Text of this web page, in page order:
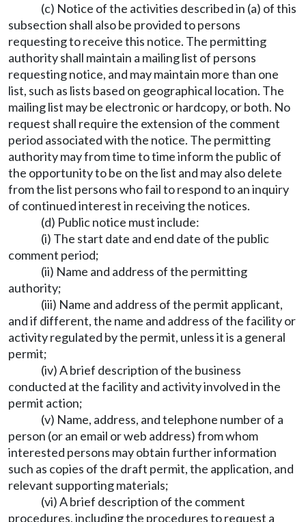
(c) Notice of the activities described in (a) of this
subsection shall also be provided to persons
requesting to receive this notice. The permitting
authority shall maintain a mailing list of persons
requesting notice, and may maintain more than one
list, such as lists based on geographical location. The
mailing list may be electronic or hardcopy, or both. No
request shall require the extension of the comment
period associated with the notice. The permitting
authority may from time to time inform the public of
the opportunity to be on the list and may also delete
from the list persons who fail to respond to an inquiry
of continued interest in receiving the notices.
(d) Public notice must include:
(i) The start date and end date of the public
comment period;
(ii) Name and address of the permitting
authority;
(iii) Name and address of the permit applicant,
and if different, the name and address of the facility or
activity regulated by the permit, unless it is a general
permit;
(iv) A brief description of the business
conducted at the facility and activity involved in the
permit action;
(v) Name, address, and telephone number of a
person (or an email or web address) from whom
interested persons may obtain further information
such as copies of the draft permit, the application, and
relevant supporting materials;
(vi) A brief description of the comment
procedures, including the procedures to request a